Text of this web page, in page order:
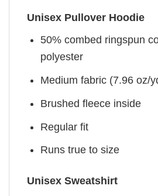
Unisex Pullover Hoodie
50% combed ringspun
polyester
Medium fabric (7.96 oz/
Brushed fleece inside
Regular fit
Runs true to size
Unisex Sweatshirt